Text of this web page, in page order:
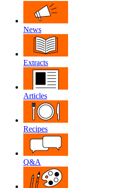
News
Extracts
Articles
Recipes
Q&A